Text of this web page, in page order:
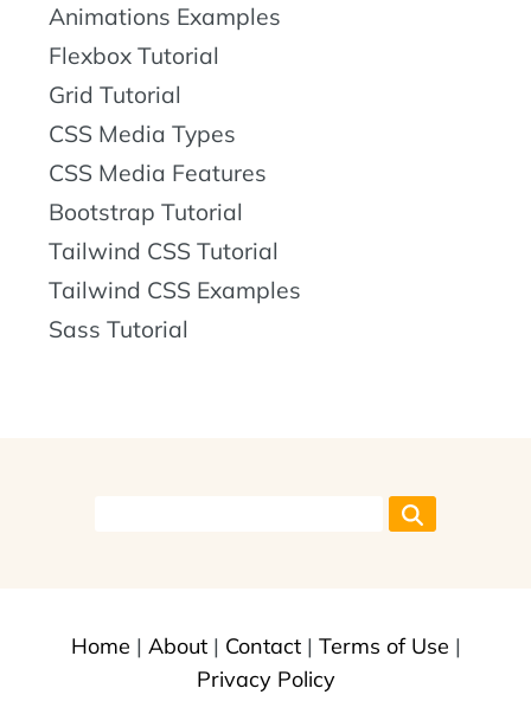
Animations Examples
Flexbox Tutorial
Grid Tutorial
CSS Media Types
CSS Media Features
Bootstrap Tutorial
Tailwind CSS Tutorial
Tailwind CSS Examples
Sass Tutorial
Home | About| Contact| Terms of Use |
Privacy Policy